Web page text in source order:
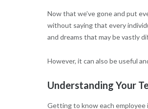
Now that we’ve gone and put
without saying that every
and dreams that may be vastly
However, it can also be useful
Understanding Your
Getting to know each employee